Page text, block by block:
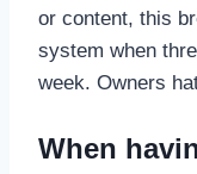
or content, this
system when
week. Owners
When